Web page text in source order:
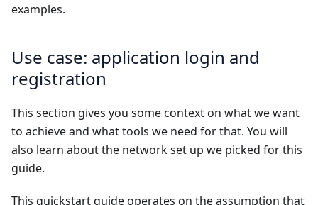
examples.
Use case: application login and
registration
This section gives you some context on what we want
to achieve and what tools we need for that. You will
also learn about the network set up we picked for this
guide.
This quickstart guide operates on the assumption that